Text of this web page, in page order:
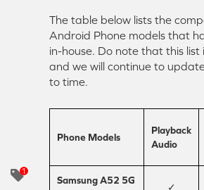
The table below lists the
Android Phone models that
in-house. Do note that this list
and we will continue to
to time.
Phone Models
Playback
Audio
Samsung A52 5G
✓